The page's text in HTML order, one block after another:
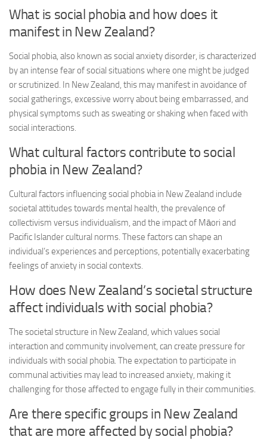
What is social phobia and how does it
manifest in New Zealand?
Social phobia, also known as social anxiety disorder, is characterized
by an intense fear of social situations where one might be judged
or scrutinized. In New Zealand, this may manifest in avoidance of
social gatherings, excessive worry about being embarrassed, and
physical symptoms such as sweating or shaking when faced with
social interactions.
What cultural factors contribute to social
phobia in New Zealand?
Cultural factors influencing social phobia in New Zealand include
societal attitudes towards mental health, the prevalence of
collectivism versus individualism, and the impact of Māori and
Pacific Islander cultural norms. These factors can shape an
individual’s experiences and perceptions, potentially exacerbating
feelings of anxiety in social contexts.
How does New Zealand’s societal structure
affect individuals with social phobia?
The societal structure in New Zealand, which values social
interaction and community involvement, can create pressure for
individuals with social phobia. The expectation to participate in
communal activities may lead to increased anxiety, making it
challenging for those affected to engage fully in their communities.
Are there specific groups in New Zealand
that are more affected by social phobia?